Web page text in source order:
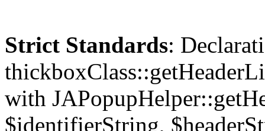
Strict Standards:
with
$identifierString,